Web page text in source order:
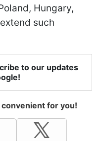
Hungary,
such
to our updates
for you!